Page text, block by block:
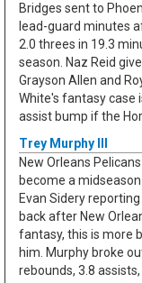
Bridges sent to
lead-guard minutes
2.0 threes in 19.3
season. Naz Reid
Grayson Allen and
White's fantasy case
assist bump if the
Trey Murphy III
New Orleans
become a
Evan Sidery
back after New
fantasy, this is more
him. Murphy broke
rebounds, 3.8